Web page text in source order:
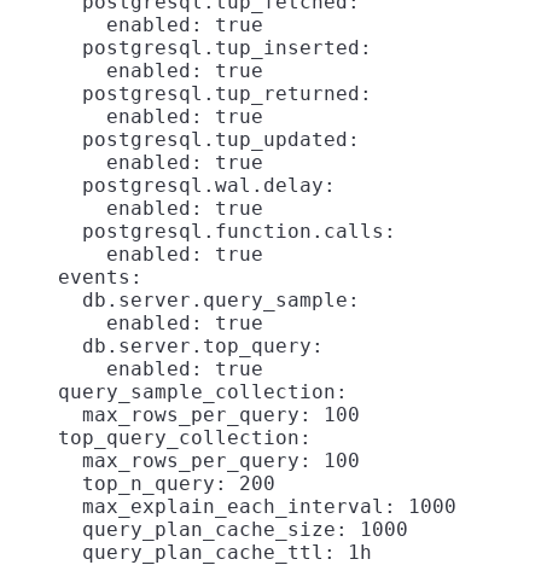
        enabled: true
      postgresql.tup_inserted:
        enabled: true
      postgresql.tup_returned:
        enabled: true
      postgresql.tup_updated:
        enabled: true
      postgresql.wal.delay:
        enabled: true
      postgresql.function.calls:
        enabled: true
    events:
      db.server.query_sample:
        enabled: true
      db.server.top_query:
        enabled: true
    query_sample_collection:
      max_rows_per_query: 100
    top_query_collection:
      max_rows_per_query: 100
      top_n_query: 200
      max_explain_each_interval: 1000
      query_plan_cache_size: 1000
      query_plan_cache_ttl: 1h